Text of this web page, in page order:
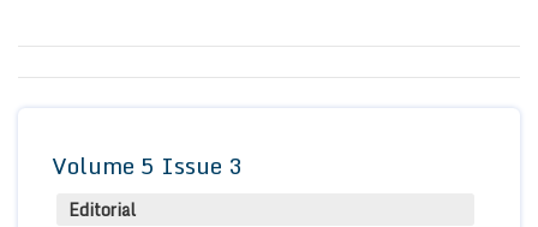
Volume 5 Issue 3
Editorial